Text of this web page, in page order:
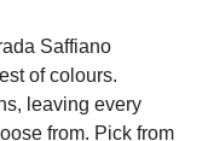
Saffiano
of colours.
leaving every
from. Pick from